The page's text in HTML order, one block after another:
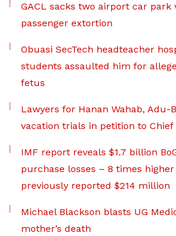
GACL sacks two airport car park
passenger extortion
Obuasi SecTech headteacher
students assaulted him for
fetus
Lawyers for Hanan Wahab, Adu-
vacation trials in petition to Chief
IMF report reveals $1.7 billion
purchase losses – 8 times
previously reported $214 million
Michael Blackson blasts UG
mother’s death